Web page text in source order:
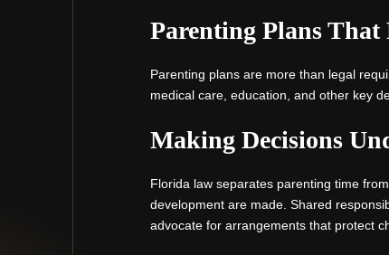
Parenting Plans
Parenting plans are more than legal
medical care, education, and other key
Making Decisions
Florida law separates parenting time
development are made. Shared
advocate for arrangements that protect